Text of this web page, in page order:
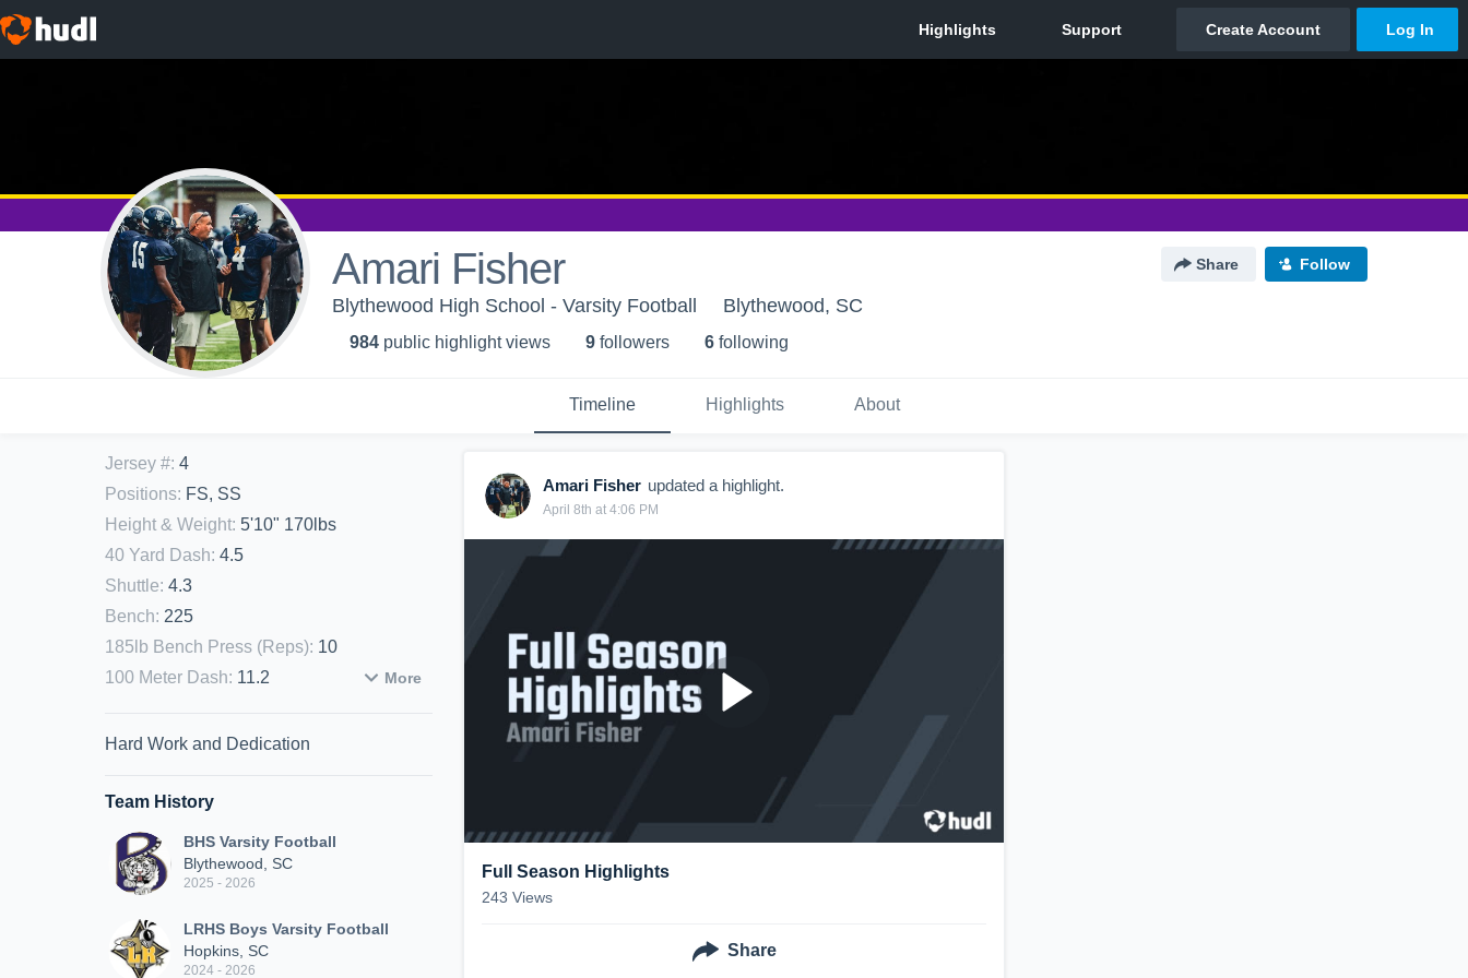
Amari Fisher Share Follow
Blythewood High School - Varsity Football Blythewood, SC
984 public highlight views 9 followers 6 following
Timeline Highlights About
Jersey #: 4
Positions: FS, SS
Height & Weight: 5'10" 170lbs
40 Yard Dash: 4.5
Shuttle: 4.3
Bench: 225
185lb Bench Press (Reps): 10
100 Meter Dash: 11.2 More
Hard Work and Dedication
Team History
BHS Varsity Football
Blythewood, SC
2025 - 2026
LRHS Boys Varsity Football
Hopkins, SC
2024 - 2026
Amari Fisher updated a highlight.
April 8th at 4:06 PM
Full Season Highlights
243 Views
Share